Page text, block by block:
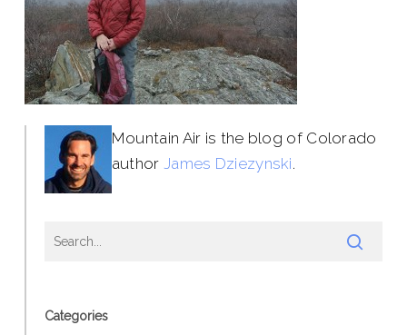
Mountain Air is the blog of Colorado
author James Dziezynski.
Categories